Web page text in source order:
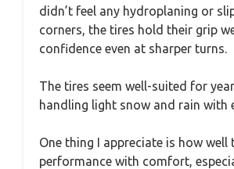
didn’t feel any hydroplaning or
corners, the tires hold their grip
confidence even at sharper turns.
The tires seem well-suited for
handling light snow and rain with
One thing I appreciate is how well
performance with comfort,